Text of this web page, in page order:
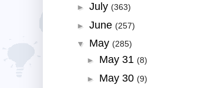
► July (363)
► June (257)
▼ May (285)
► May 31 (8)
► May 30 (9)